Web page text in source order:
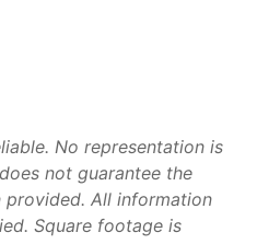
on: No representation is
not guarantee the
All information
Square footage is